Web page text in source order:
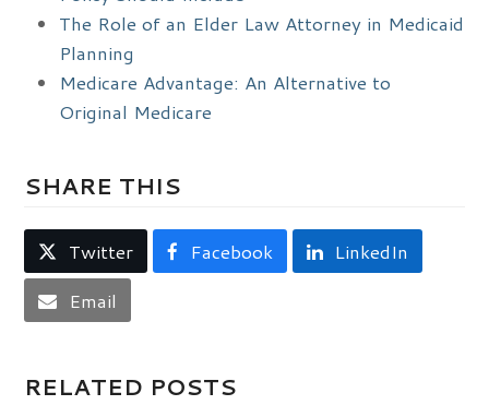
The Role of an Elder Law Attorney in Medicaid
Planning
Medicare Advantage: An Alternative to
Original Medicare
SHARE THIS
Twitter Facebook
LinkedIn
Email
RELATED POSTS